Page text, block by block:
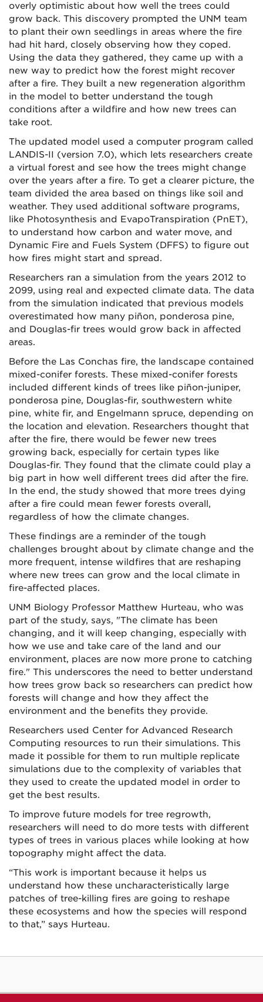
overly optimistic about how well the trees could
grow back. This discovery prompted the UNM team
to plant their own seedlings in areas where the fire
had hit hard, closely observing how they coped.
Using the data they gathered, they came up with a
new way to predict how the forest might recover
after a fire. They built a new regeneration algorithm
in the model to better understand the tough
conditions after a wildfire and how new trees can
take root.
The updated model used a computer program called
LANDIS-II (version 7.0), which lets researchers create
a virtual forest and see how the trees might change
over the years after a fire. To get a clearer picture, the
team divided the area based on things like soil and
weather. They used additional software programs,
like Photosynthesis and EvapoTranspiration (PnET),
to understand how carbon and water move, and
Dynamic Fire and Fuels System (DFFS) to figure out
how fires might start and spread.
Researchers ran a simulation from the years 2012 to
2099, using real and expected climate data. The data
from the simulation indicated that previous models
overestimated how many piñon, ponderosa pine,
and Douglas-fir trees would grow back in affected
areas.
Before the Las Conchas fire, the landscape contained
mixed-conifer forests. These mixed-conifer forests
included different kinds of trees like piñon-juniper,
ponderosa pine, Douglas-fir, southwestern white
pine, white fir, and Engelmann spruce, depending on
the location and elevation. Researchers thought that
after the fire, there would be fewer new trees
growing back, especially for certain types like
Douglas-fir. They found that the climate could play a
big part in how well different trees did after the fire.
In the end, the study showed that more trees dying
after a fire could mean fewer forests overall,
regardless of how the climate changes.
These findings are a reminder of the tough
challenges brought about by climate change and the
more frequent, intense wildfires that are reshaping
where new trees can grow and the local climate in
fire-affected places.
UNM Biology Professor Matthew Hurteau, who was
part of the study, says, "The climate has been
changing, and it will keep changing, especially with
how we use and take care of the land and our
environment, places are now more prone to catching
fire." This underscores the need to better understand
how trees grow back so researchers can predict how
forests will change and how they affect the
environment and the benefits they provide.
Researchers used Center for Advanced Research
Computing resources to run their simulations. This
made it possible for them to run multiple replicate
simulations due to the complexity of variables that
they used to create the updated model in order to
get the best results.
To improve future models for tree regrowth,
researchers will need to do more tests with different
types of trees in various places while looking at how
topography might affect the data.
“This work is important because it helps us
understand how these uncharacteristically large
patches of tree-killing fires are going to reshape
these ecosystems and how the species will respond
to that,” says Hurteau.